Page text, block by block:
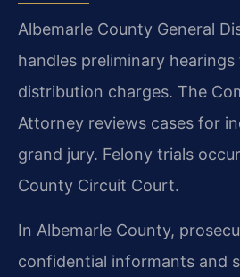
Albemarle County General
handles preliminary
distribution charges. The
Attorney reviews cases for
grand jury. Felony trials
County Circuit Court.
In Albemarle County,
confidential informants and